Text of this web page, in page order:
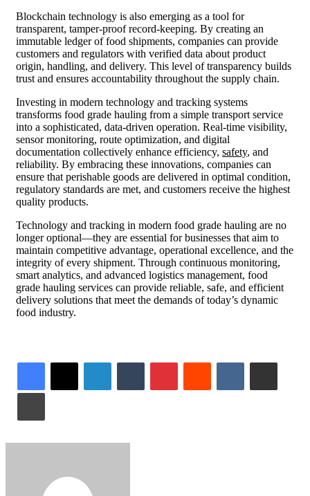
Blockchain technology is also emerging as a tool for
transparent, tamper-proof record-keeping. By creating an
immutable ledger of food shipments, companies can provide
customers and regulators with verified data about product
origin, handling, and delivery. This level of transparency builds
trust and ensures accountability throughout the supply chain.
Investing in modern technology and tracking systems
transforms food grade hauling from a simple transport service
into a sophisticated, data-driven operation. Real-time visibility,
sensor monitoring, route optimization, and digital
documentation collectively enhance efficiency, safety, and
reliability. By embracing these innovations, companies can
ensure that perishable goods are delivered in optimal condition,
regulatory standards are met, and customers receive the highest
quality products.
Technology and tracking in modern food grade hauling are no
longer optional—they are essential for businesses that aim to
maintain competitive advantage, operational excellence, and the
integrity of every shipment. Through continuous monitoring,
smart analytics, and advanced logistics management, food
grade hauling services can provide reliable, safe, and efficient
delivery solutions that meet the demands of today’s dynamic
food industry.
LinkedInTumblrPinterestReddit VKontakteShare via Email
Print